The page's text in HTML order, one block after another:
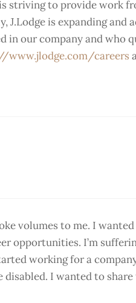
is striving to provide work
J.Lodge is expanding
in our company and who
www.jlodge.com/careers
volumes to me. I
opportunities. I’m
working for a
disabled. I wanted to